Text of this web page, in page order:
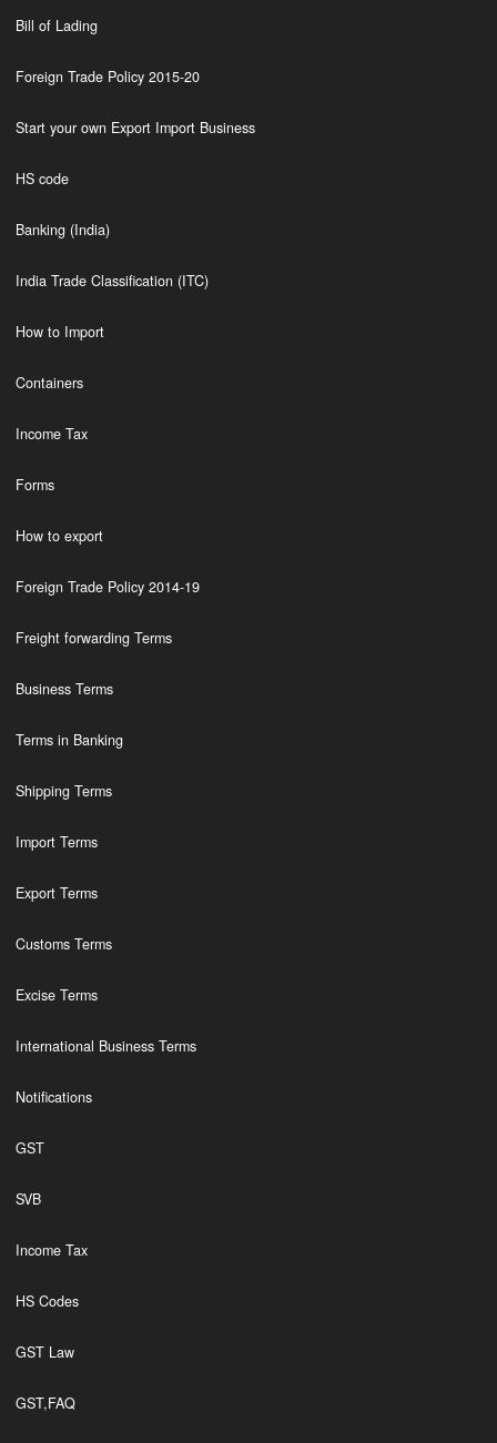
Bill of Lading
Foreign Trade Policy 2015-20
Start your own Export Import Business
HS code
Banking (India)
India Trade Classification (ITC)
How to Import
Containers
Income Tax
Forms
How to export
Foreign Trade Policy 2014-19
Freight forwarding Terms
Business Terms
Terms in Banking
Shipping Terms
Import Terms
Export Terms
Customs Terms
Excise Terms
International Business Terms
Notifications
GST
SVB
Income Tax
HS Codes
GST Law
GST,FAQ